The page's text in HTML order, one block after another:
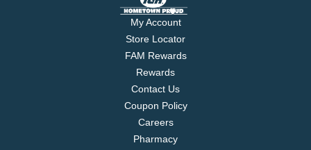
My Account
Store Locator
FAM Rewards
Rewards
Contact Us
Coupon Policy
Careers
Pharmacy